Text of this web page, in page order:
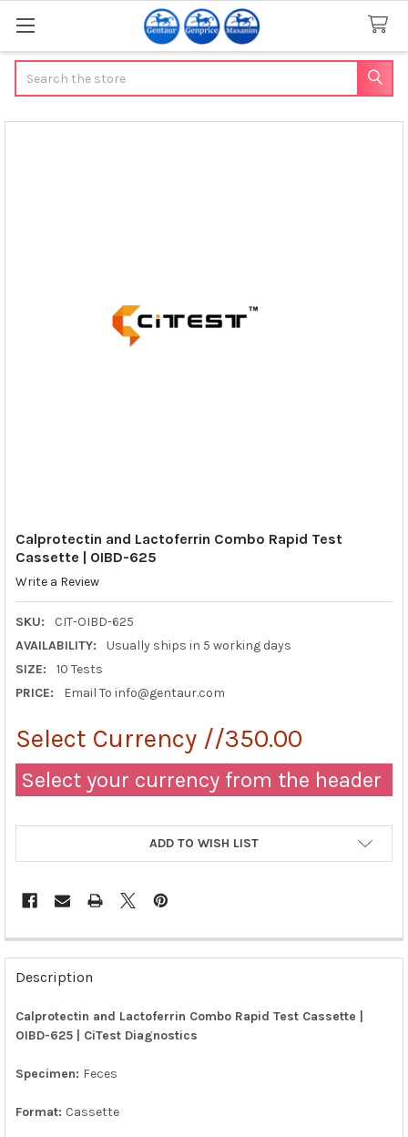
Calprotectin and Lactoferrin Combo Rapid Test
Cassette | OIBD-625
Write a Review
SKU:
CIT-OIBD-625
AVAILABILITY:
Usually ships in 5 working days
SIZE:
10 Tests
PRICE:
Email To info@gentaur.com
Select Currency //350.00
Select your currency from the header
ADD TO WISH LIST
FREQUENTLY
BOUGHT
TOGETHER:
SELECT
TO CART
Description
Calprotectin and Lactoferrin Combo Rapid Test Cassette |
OIBD-625 | CiTest Diagnostics
Specimen: Feces
Format: Cassette